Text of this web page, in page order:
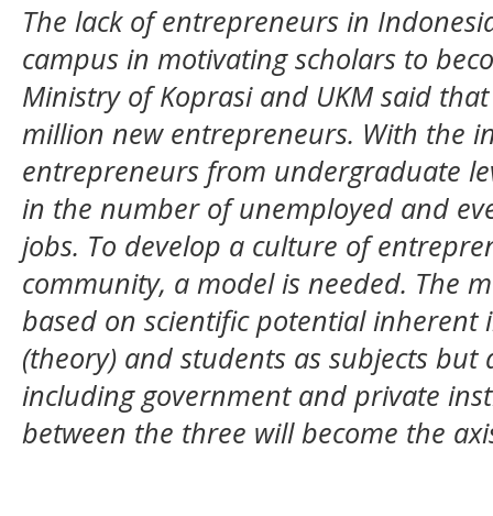
The lack of entrepreneurs in
campus in motivating scholars to
Ministry of Koprasi and UKM said
million new entrepreneurs. With the
entrepreneurs from undergraduate
in the number of unemployed and
jobs. To develop a culture of
community, a model is needed. The
based on scientific potential
(theory) and students as subjects but
including government and private
between the three will become the